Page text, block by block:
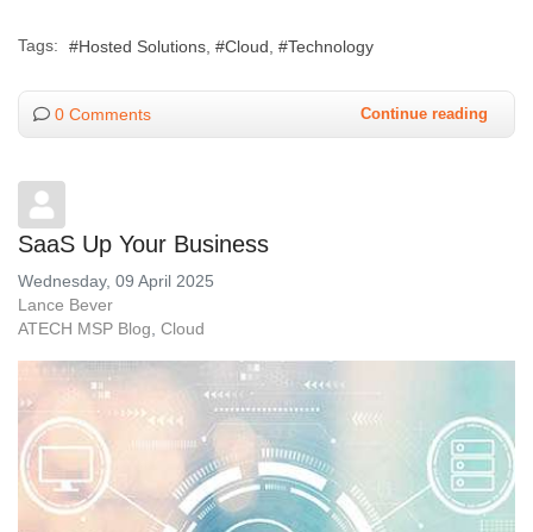
Tags: Hosted Solutions Cloud Technology
0 Comments Continue reading
SaaS Up Your Business
Wednesday, 09 April 2025
Lance Bever
ATECH MSP Blog Cloud